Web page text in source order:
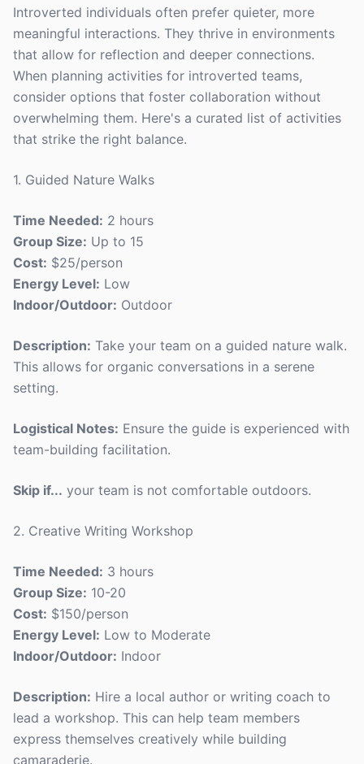
Introverted individuals often prefer quieter, more
meaningful interactions. They thrive in environments
that allow for reflection and deeper connections.
When planning activities for introverted teams,
consider options that foster collaboration without
overwhelming them. Here's a curated list of activities
that strike the right balance.
1. Guided Nature Walks
Time Needed: 2 hours
Group Size: Up to 15
Cost: $25/person
Energy Level: Low
Indoor/Outdoor: Outdoor
Description: Take your team on a guided nature walk.
This allows for organic conversations in a serene
setting.
Logistical Notes: Ensure the guide is experienced with
team-building facilitation.
Skip if... your team is not comfortable outdoors.
2. Creative Writing Workshop
Time Needed: 3 hours
Group Size: 10-20
Cost: $150/person
Energy Level: Low to Moderate
Indoor/Outdoor: Indoor
Description: Hire a local author or writing coach to
lead a workshop. This can help team members
express themselves creatively while building
camaraderie.